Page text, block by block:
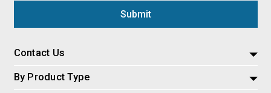
Contact Us
By Product Type